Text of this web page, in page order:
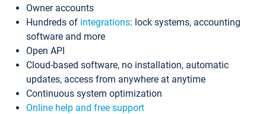
Owner accounts
Hundreds of integrations: lock systems, accounting
software and more
Open API
Cloud-based software, no installation, automatic
updates, access from anywhere at anytime
Continuous system optimization
Online help and free support